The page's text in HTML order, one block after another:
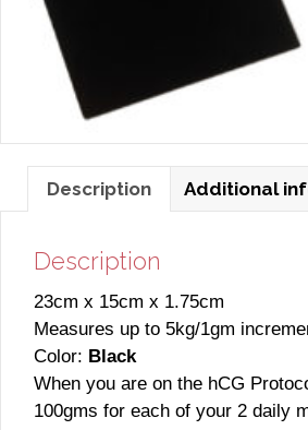
Description Additional
Description
23cm x 15cm x 1.75cm
Measures up to 5kg/1gm
Color: Black
When you are on the hCG
100gms for each of your 2 daily